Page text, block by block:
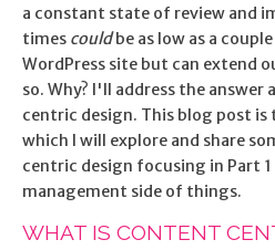
a constant state of review and
times couldbe as low as a
WordPress site but can extend
so. Why? I'll address the
centric design. This blog post is
which I will explore and share
centric design focusing in Part
management side of things.
WHAT IS CONTENT